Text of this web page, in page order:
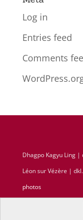
Log in
Entries feed
Comments
Dhagpo Kagyu Ling |
Léon sur Vézère |
photos